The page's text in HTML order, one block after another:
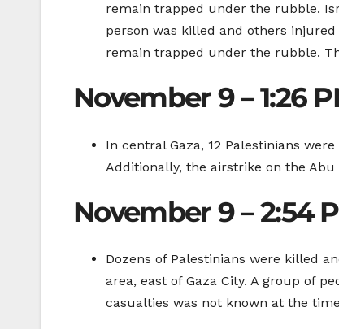
remain trapped under the rubble.
person was killed and others
remain trapped under the rubble.
November 9 – 1:26
In central Gaza, 12 Palestinians
Additionally, the airstrike on the
November 9 – 2:54
Dozens of Palestinians were killed
area, east of Gaza City. A group of
casualties was not known at the